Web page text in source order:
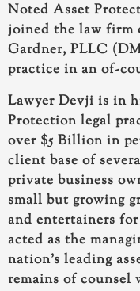
Noted Asset
joined the law firm
Gardner, PLLC
practice in an of-
Lawyer Devji is in
Protection legal
over $5 Billion in
client base of
private business
small but growing
and entertainers
acted as the
nation’s leading
remains of